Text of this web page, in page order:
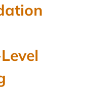
$2,290.00.